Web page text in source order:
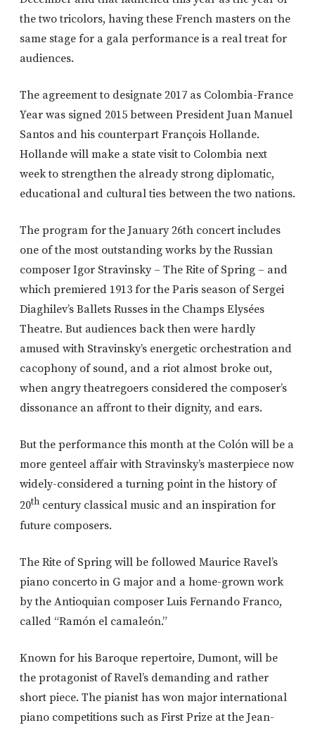
the two tricolors, having these French masters on the
same stage for a gala performance is a real treat for
audiences.
The agreement to designate 2017 as Colombia-France
Year was signed 2015 between President Juan Manuel
Santos and his counterpart François Hollande.
Hollande will make a state visit to Colombia next
week to strengthen the already strong diplomatic,
educational and cultural ties between the two nations.
The program for the January 26th concert includes
one of the most outstanding works by the Russian
composer Igor Stravinsky – The Rite of Spring – and
which premiered 1913 for the Paris season of Sergei
Diaghilev’s Ballets Russes in the Champs Elysées
Theatre. But audiences back then were hardly
amused with Stravinsky’s energetic orchestration and
cacophony of sound, and a riot almost broke out,
when angry theatregoers considered the composer’s
dissonance an affront to their dignity, and ears.
But the performance this month at the Colón will be a
more genteel affair with Stravinsky’s masterpiece now
widely-considered a turning point in the history of
20th century classical music and an inspiration for
future composers.
The Rite of Spring will be followed Maurice Ravel’s
piano concerto in G major and a home-grown work
by the Antioquian composer Luis Fernando Franco,
called “Ramón el camaleón.”
Known for his Baroque repertoire, Dumont, will be
the protagonist of Ravel’s demanding and rather
short piece. The pianist has won major international
piano competitions such as First Prize at the Jean-